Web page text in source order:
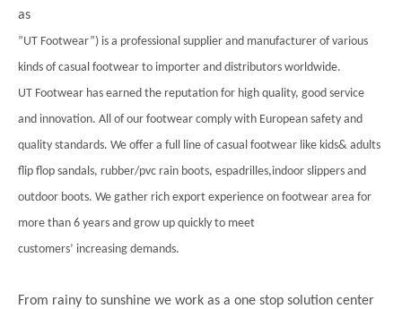
as
”UT Footwear”) is a professional supplier and manufacturer of various
kinds of casual footwear to importer and distributors worldwide.
UT Footwear has earned the reputation for high quality, good service
and innovation. All of our footwear comply with European safety and
quality standards. We offer a full line of casual footwear like kids& adults
flip flop sandals, rubber/pvc rain boots, espadrilles,indoor slippers and
outdoor boots. We gather rich export experience on footwear area for
more than 6 years and grow up quickly to meet
customers’ increasing demands.
From rainy to sunshine we work as a one stop solution center